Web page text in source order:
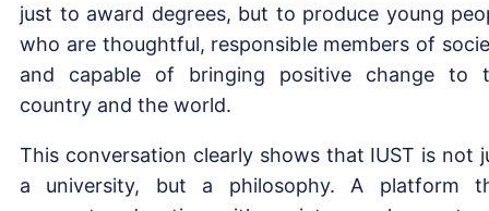
just to award degrees, but to produce young
who are thoughtful, responsible members of
and capable of bringing positive change to
country and the world.
This conversation clearly shows that IUST is not
a university, but a philosophy. A platform